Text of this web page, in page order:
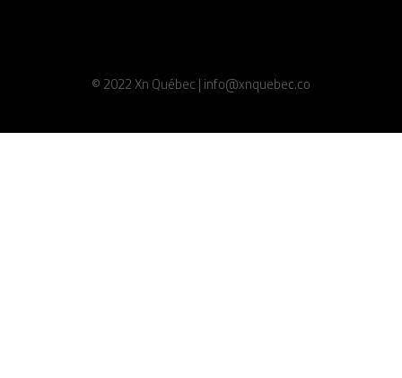
© 2022 Xn Québec | info@xnquebec.co